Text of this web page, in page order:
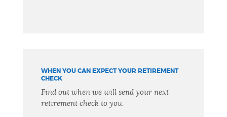
WHEN YOU CAN EXPECT YOUR RETIREMENT
CHECK
Find out when we will send your next
retirement check to you.